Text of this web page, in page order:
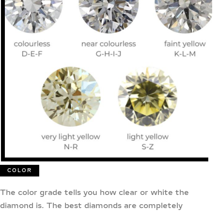
COLOR
The color grade tells you how clear or white the
diamond is. The best diamonds are completely